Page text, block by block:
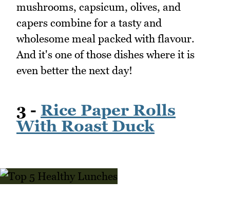
mushrooms, capsicum, olives, and
capers combine for a tasty and
wholesome meal packed with flavour.
And it's one of those dishes where it is
even better the next day!
3 - Rice Paper Rolls
With Roast Duck